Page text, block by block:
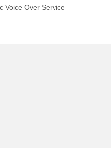
Voice Over Service